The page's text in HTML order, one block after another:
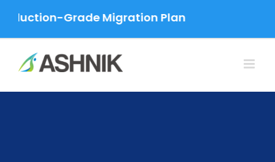
content
Grade Migration Plan